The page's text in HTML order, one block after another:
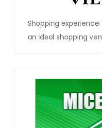
Shopping
an ideal shopping